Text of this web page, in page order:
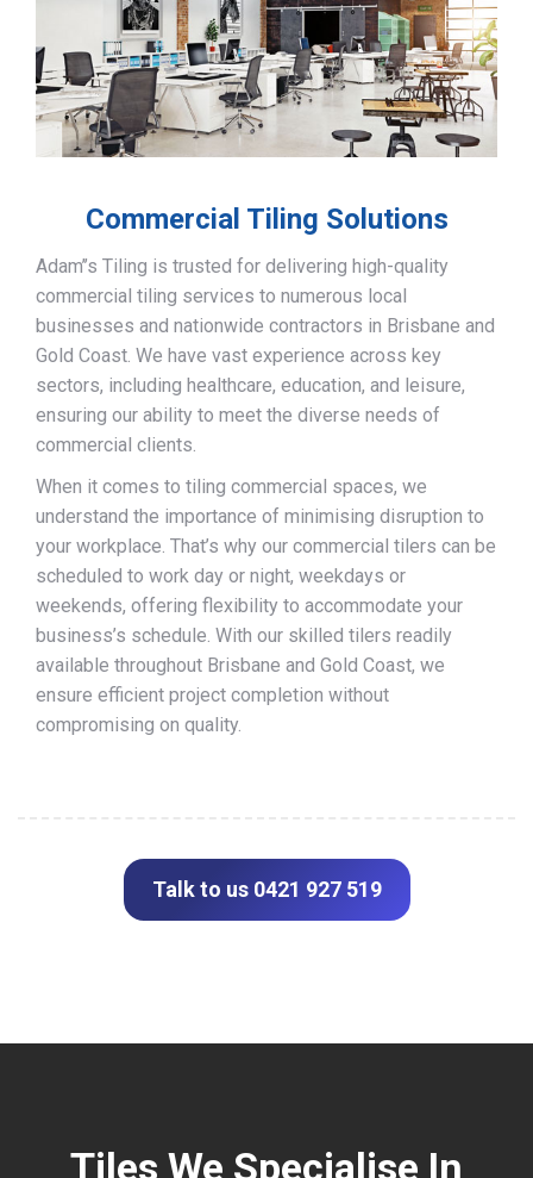
Commercial Tiling Solutions
Adam’’s Tiling is trusted for delivering high-quality
commercial tiling services to numerous local
businesses and nationwide contractors in Brisbane and
Gold Coast. We have vast experience across key
sectors, including healthcare, education, and leisure,
ensuring our ability to meet the diverse needs of
commercial clients.
When it comes to tiling commercial spaces, we
understand the importance of minimising disruption to
your workplace. That’s why our commercial tilers can be
scheduled to work day or night, weekdays or
weekends, offering flexibility to accommodate your
business’s schedule. With our skilled tilers readily
available throughout Brisbane and Gold Coast, we
ensure efficient project completion without
compromising on quality.
Talk to us 0421 927 519
Tiles We Specialise In